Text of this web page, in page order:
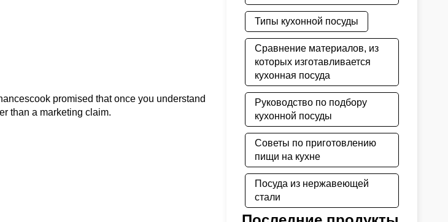
promised that once you understand
than a marketing claim.
Типы кухонной посуды
Сравнение материалов, из
которых изготавливается
кухонная посуда
Руководство по подбору
кухонной посуды
Советы по приготовлению
пищи на кухне
Посуда из нержавеющей
стали